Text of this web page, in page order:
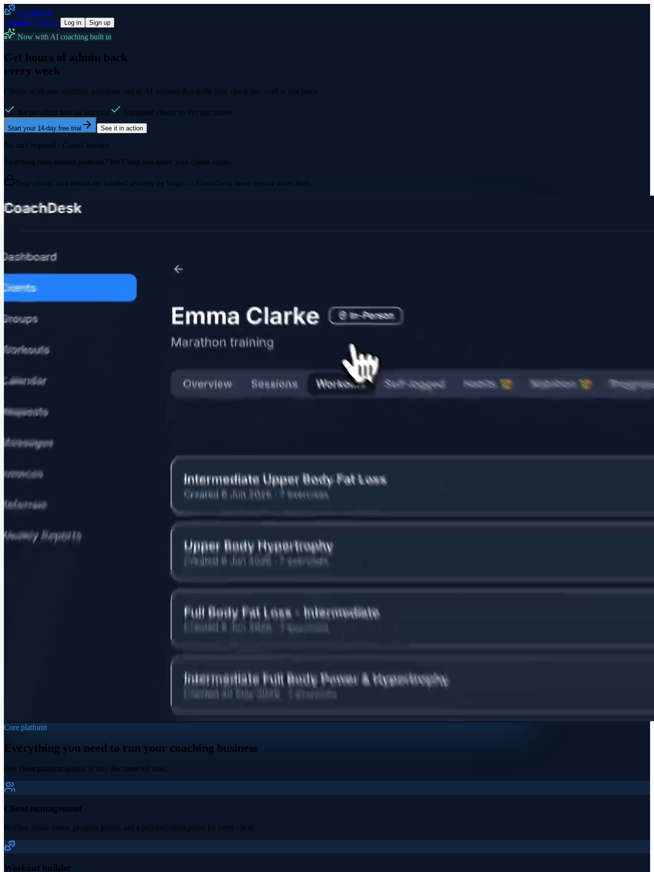
CoachDesk
AboutBlogPricing Log in Sign up
Now with AI coaching built in
Get hours of admin back
every week
Clients, workouts, nutrition, payments and an AI assistant that drafts your check-ins — all in one place.
No per-client fees on any plan Unlimited clients on Pro and above
Start your 14-day free trial See it in action
No card required · Cancel anytime
Switching from another platform? We'll help you move your clients across.
Your clients' card details are handled securely by Stripe — CoachDesk never sees or stores them.
Core platform
Everything you need to run your coaching business
One clean platform instead of five disconnected tools.
Client management
Profiles, intake forms, progress photos and a polished client portal for every client.
Workout builder